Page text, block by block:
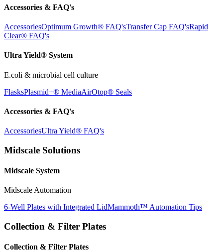
Accessories & FAQ's
AccessoriesOptimum Growth® FAQ'sTransfer Cap FAQ'sRapid
Clear® FAQ's
Ultra Yield® System
E.coli & microbial cell culture
FlasksPlasmid+® MediaAirOtop® Seals
Accessories & FAQ's
AccessoriesUltra Yield® FAQ's
Midscale Solutions
Midscale System
Midscale Automation
6-Well Plates with Integrated LidMammoth™ Automation Tips
Collection & Filter Plates
Collection & Filter Plates